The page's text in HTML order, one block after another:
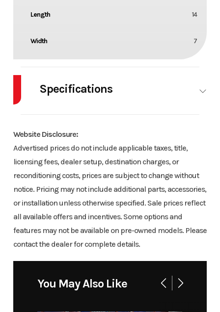
Length 14
Width 7
Specifications
Capacity
Wheels Wheelsize
Website Disclosure:
Advertised prices do not include applicable taxes, title,
licensing fees, dealer setup, destination charges, or
reconditioning costs, prices are subject to change without
notice. Pricing may not include additional parts, accessories,
or installation unless otherwise specified. Sale prices reflect
all available offers and incentives. Some options and
features may not be available on pre-owned models. Please
contact the dealer for complete details.
You May Also Like